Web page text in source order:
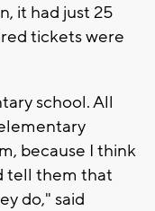
it had just 25
tickets were
school. All
because I think
tell them that
do," said